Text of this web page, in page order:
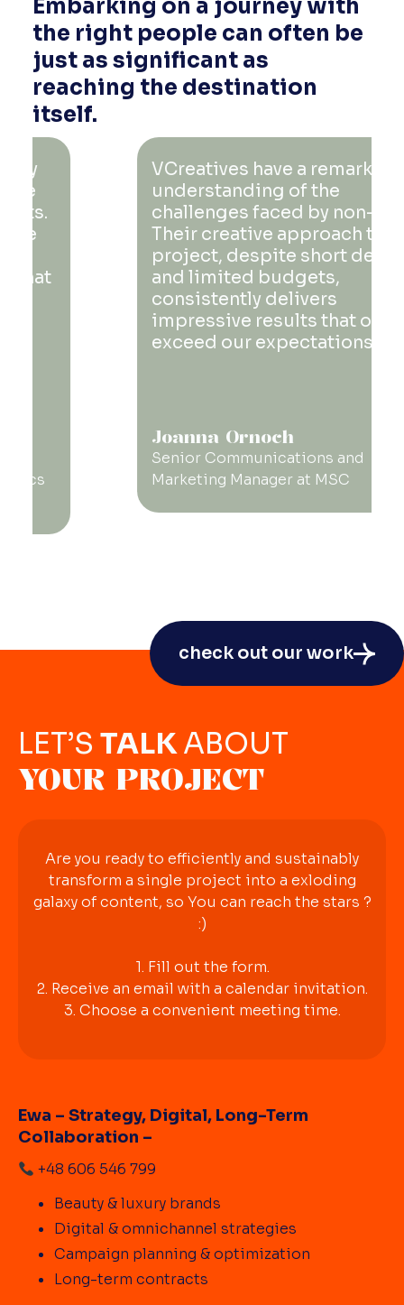
Embarking on a journey with
the right people can often be
just as significant as
reaching the destination
itself.
VCreatives have a remarkable
understanding of the
challenges faced by non-profits.
Their creative approach to every
project, despite short deadlines
and limited budgets,
consistently delivers
impressive results that often
exceed our expectations.
Joanna Ornoch
Senior Communications and
Marketing Manager at MSC
check out our work
LET’S TALKABOUT
YOUR PROJECT
Are you ready to efficiently and sustainably
transform a single project into a exloding
galaxy of content, so You can reach the stars ?
:)
1. Fill out the form.
2. Receive an email with a calendar invitation.
3. Choose a convenient meeting time.
Ewa – Strategy, Digital, Long-Term
Collaboration –
+48 606 546 799
Beauty & luxury brands
Digital & omnichannel strategies
Campaign planning & optimization
Long-term contracts